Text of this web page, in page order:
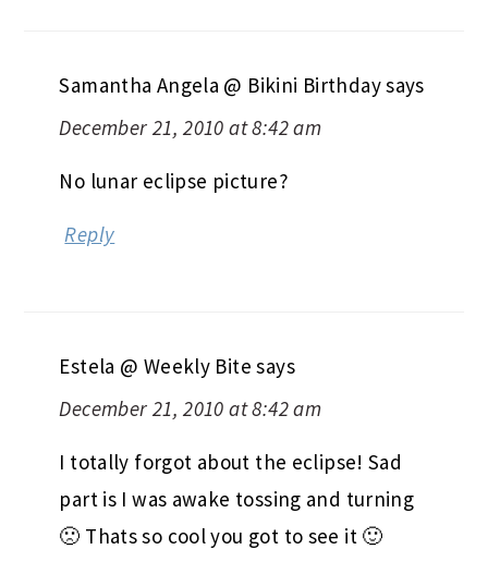
Samantha Angela @ Bikini Birthdaysays
December 21, 2010 at 8:42 am
No lunar eclipse picture?
Reply
Estela @ Weekly Bite says
December 21, 2010 at 8:42 am
I totally forgot about the eclipse! Sad
part is I was awake tossing and turning
🙁 Thats so cool you got to see it 🙂